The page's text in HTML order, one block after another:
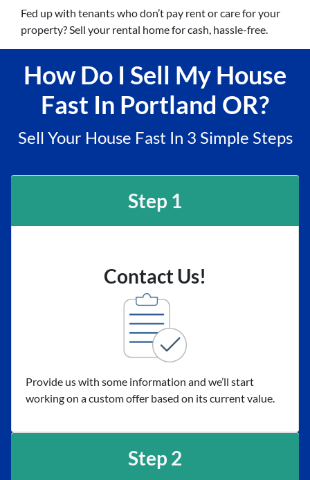
Fed up with tenants who don’t pay rent or care for your
property? Sell your rental home for cash, hassle-free.
How Do I Sell My House
Fast In Portland OR?
Sell Your House Fast In 3 Simple Steps
Step 1
Contact Us!
Provide us with some information and we’ll start
working on a custom offer based on its current value.
Step 2